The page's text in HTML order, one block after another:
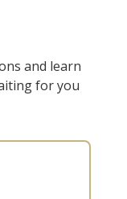
and learn
for you